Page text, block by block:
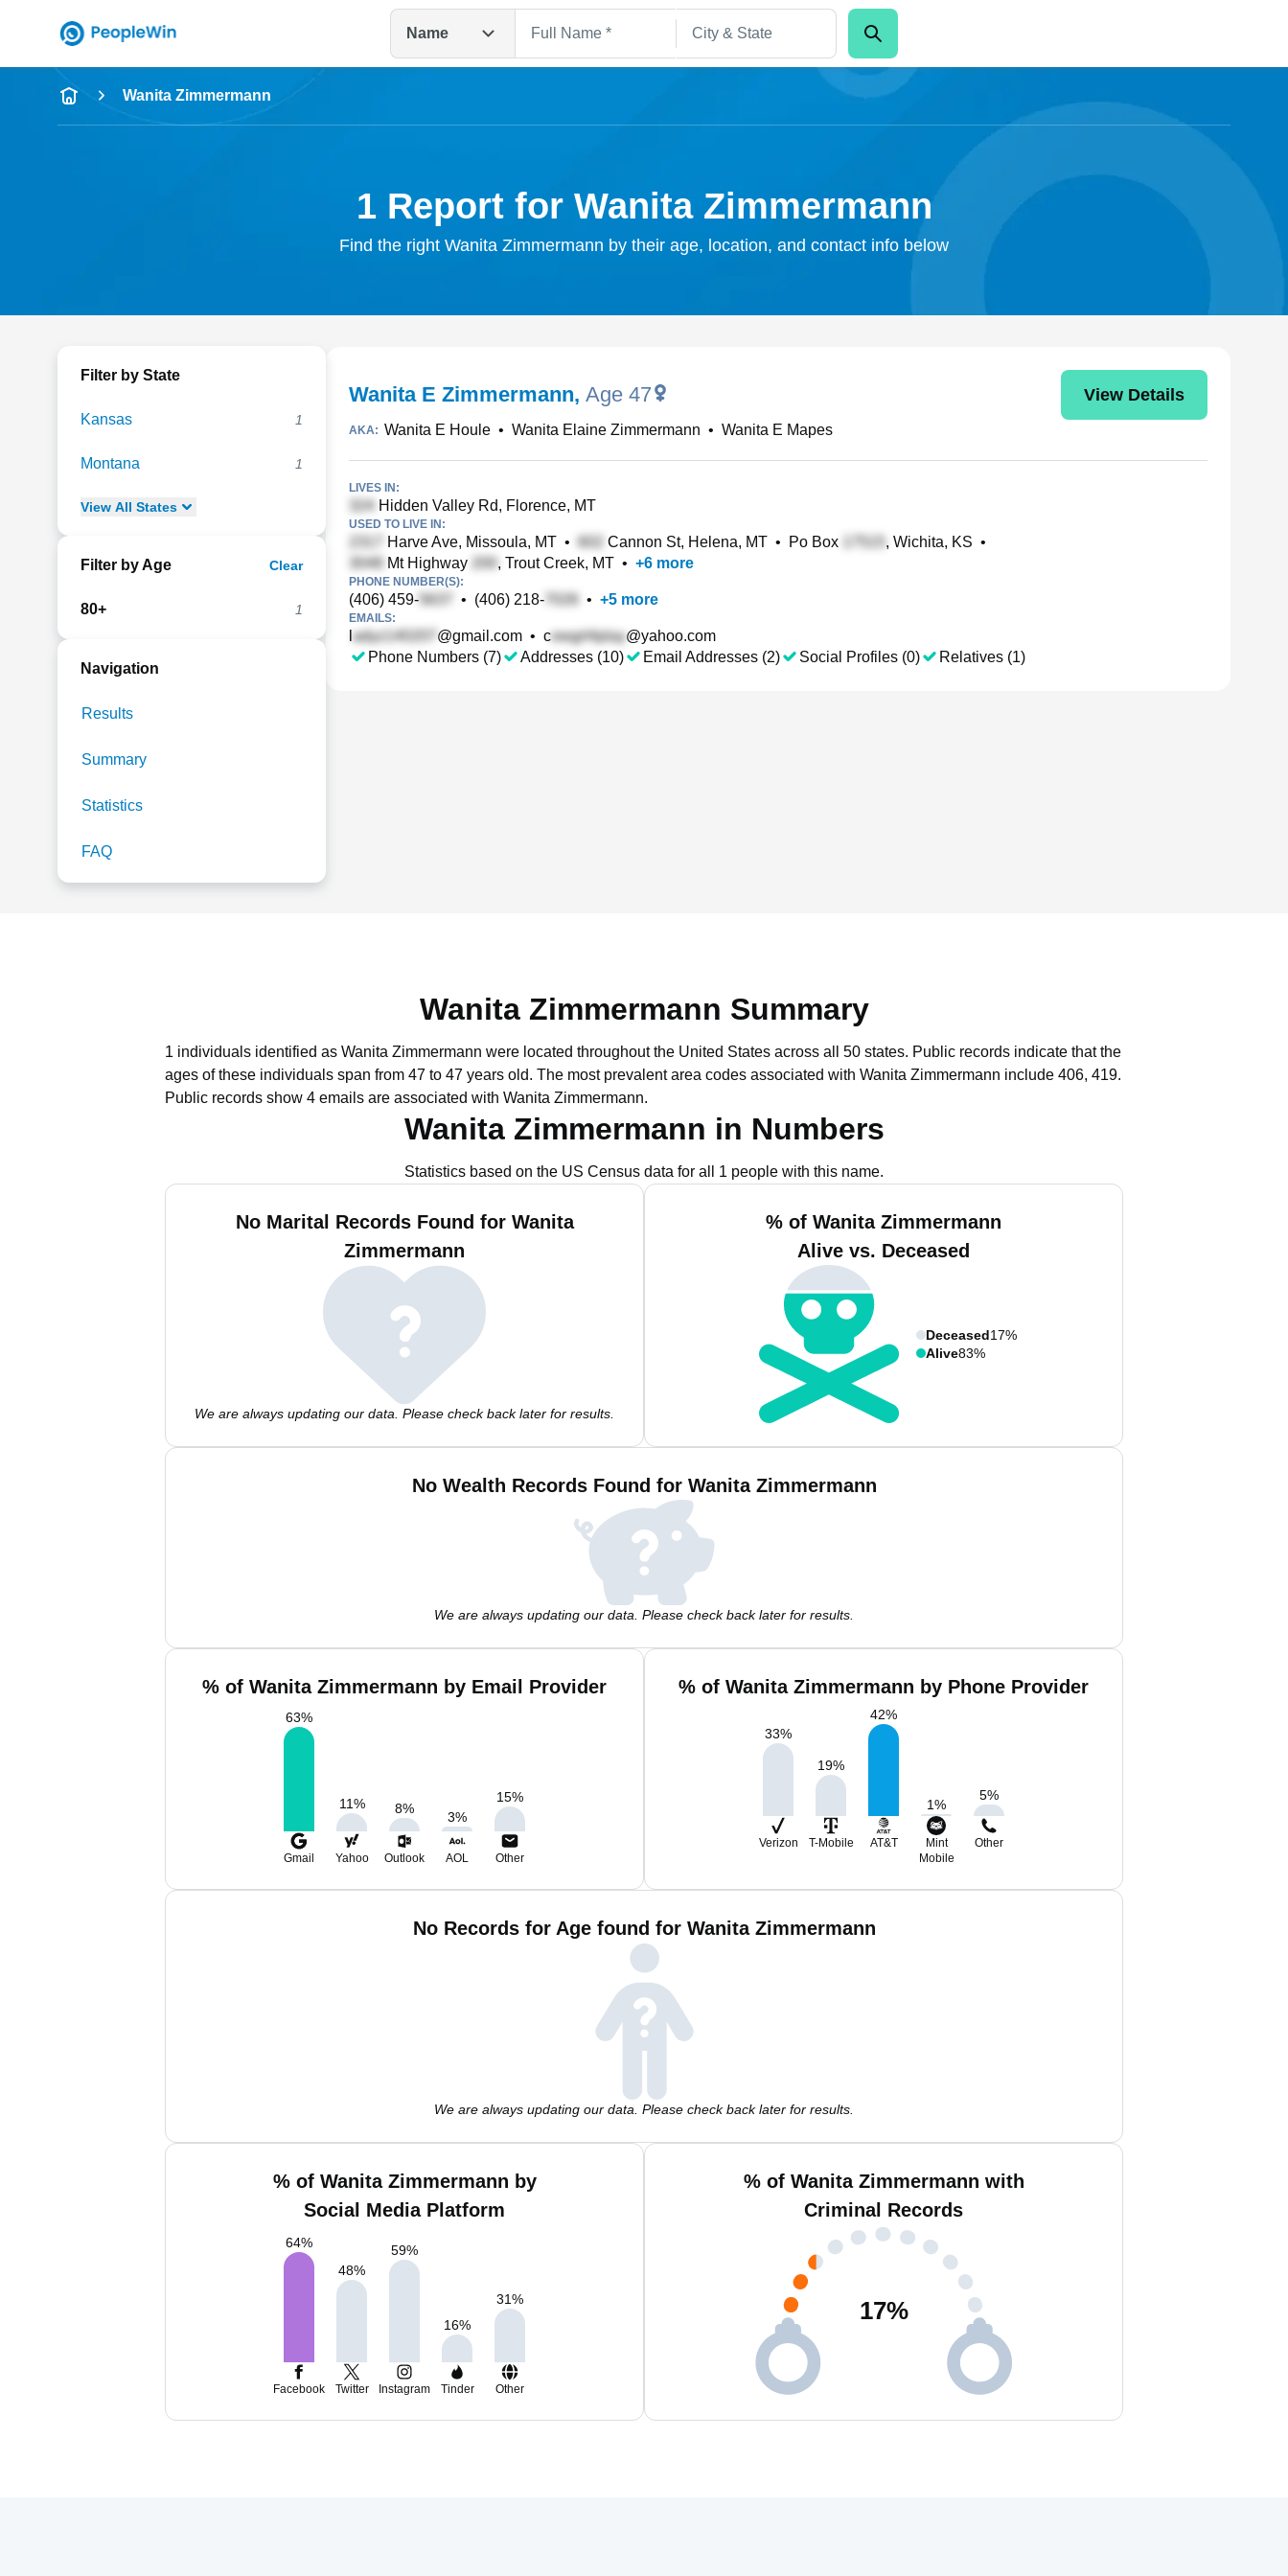
Name
Full Name
Wanita Zimmermann
1 Report for Wanita Zimmermann
Find the right Wanita Zimmermann by their age, location, and contact info below
Filter by State
Kansas 1
Montana 1
View All States
Filter by Age Clear
80+ 1
Navigation
Results
Summary
Statistics
FAQ
Wanita E Zimmermann, Age 47 View Details
AKA: Wanita E Houle • Wanita Elaine Zimmermann • Wanita E Mapes
LIVES IN:
Hidden Valley Rd, Florence, MT
USED TO LIVE IN:
Harve Ave, Missoula, MT • Cannon St, Helena, MT • Po Box , Wichita, KS •
Mt Highway
, Trout Creek, MT • +6 more
PHONE NUMBER(S):
(406) 459- • (406) 218- • +5 more
EMAILS:
@gmail.com • c
@yahoo.com
Phone Numbers (7)
Addresses (10) Email Addresses (2) Social Profiles (0) Relatives (1)
Wanita Zimmermann Summary
1 individuals identified as Wanita Zimmermann were located throughout the United States across all 50 states. Public records indicate that the
ages of these individuals span from 47 to 47 years old. The most prevalent area codes associated with Wanita Zimmermann include 406, 419.
Public records show 4 emails are associated with Wanita Zimmermann.
Wanita Zimmermann in Numbers
Statistics based on the US Census data for all 1 people with this name.
No Marital Records Found for Wanita
Zimmermann
We are always updating our data. Please check back later for results.
% of Wanita Zimmermann
Alive vs. Deceased
Deceased17%
Alive83%
No Wealth Records Found for Wanita Zimmermann
We are always updating our data. Please check back later for results.
% of Wanita Zimmermann by Email Provider
63%
11% 8%
3%
15%
Gmail Yahoo Outlook AOL Other
% of Wanita Zimmermann by Phone Provider
33%
19%
42%
1%
5%
Verizon T-Mobile AT&T
Mint
Mobile
Other
No Records for Age found for Wanita Zimmermann
We are always updating our data. Please check back later for results.
% of Wanita Zimmermann by
Social Media Platform
64%
48%
59%
16%
31%
Facebook Twitter Instagram Tinder Other
% of Wanita Zimmermann with
Criminal Records
17%